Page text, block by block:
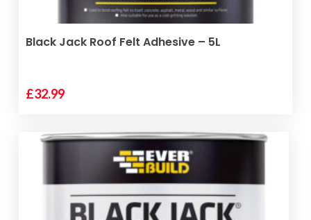
ADD TO BASKET
Black Jack Roof Felt Adhesive – 5L
£32.99